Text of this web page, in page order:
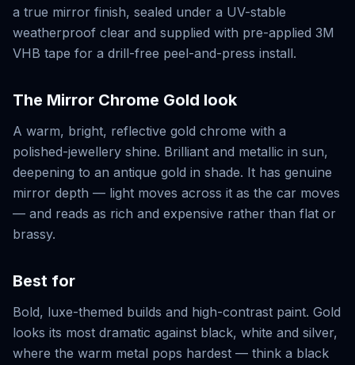
a true mirror finish, sealed under a UV-stable
weatherproof clear and supplied with pre-applied 3M
VHB tape for a drill-free peel-and-press install.
The Mirror Chrome Gold look
A warm, bright, reflective gold chrome with a
polished-jewellery shine. Brilliant and metallic in sun,
deepening to an antique gold in shade. It has genuine
mirror depth — light moves across it as the car moves
— and reads as rich and expensive rather than flat or
brassy.
Best for
Bold, luxe-themed builds and high-contrast paint. Gold
looks its most dramatic against black, white and silver,
where the warm metal pops hardest — think a black